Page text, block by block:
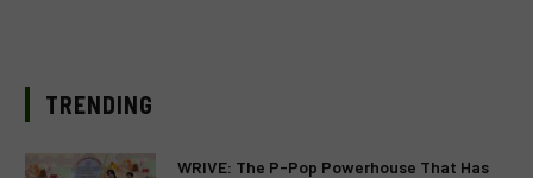
TRENDING
WRIVE: The P-Pop Powerhouse That Has